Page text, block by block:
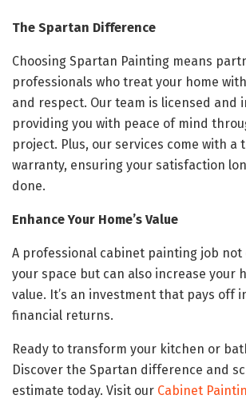
The Spartan Difference
Choosing Spartan Painting means
professionals who treat your home
and respect. Our team is licensed and
providing you with peace of mind
project. Plus, our services come with a
warranty, ensuring your satisfaction
done.
Enhance Your Home’s Value
A professional cabinet painting job not
your space but can also increase your
value. It’s an investment that pays off
financial returns.
Ready to transform your kitchen or
Discover the Spartan difference and
estimate today. Visit our Cabinet